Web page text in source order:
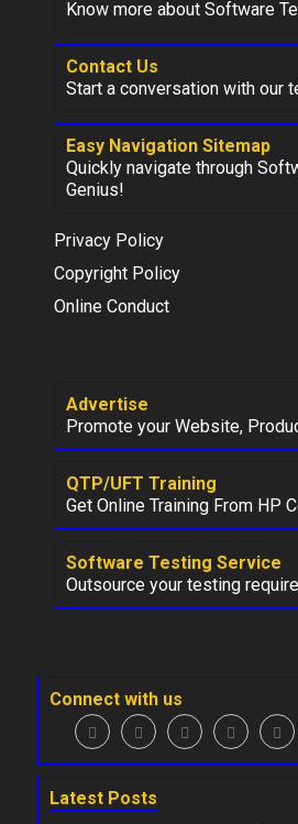
Know more about Software
Contact Us
Start a conversation with our
Easy Navigation Sitemap
Quickly navigate through
Genius!
Privacy Policy
Copyright Policy
Online Conduct
Advertise
Promote your Website,
QTP/UFT Training
Get Online Training From HP
Software Testing Service
Outsource your testing
Connect with us
Latest Posts